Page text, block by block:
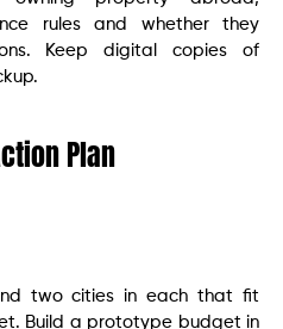
rules and whether they
Keep digital copies of
Plan
two cities in each that fit
Build a prototype budget in